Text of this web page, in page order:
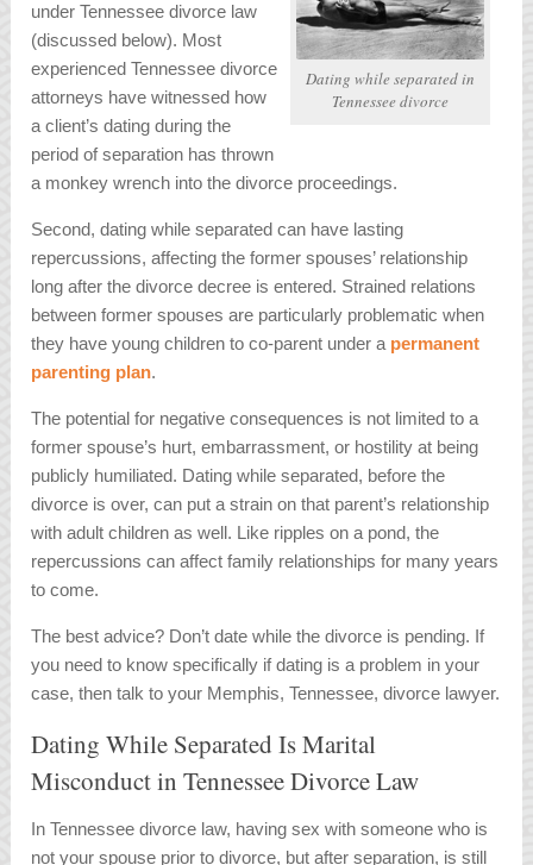
Dating while separated in
Tennessee divorce
under Tennessee divorce law
(discussed below). Most
experienced Tennessee divorce
attorneys have witnessed how
a client’s dating during the
period of separation has thrown
a monkey wrench into the divorce proceedings.
Second, dating while separated can have lasting
repercussions, affecting the former spouses’ relationship
long after the divorce decree is entered. Strained relations
between former spouses are particularly problematic when
they have young children to co-parent under a permanent
parenting plan.
The potential for negative consequences is not limited to a
former spouse’s hurt, embarrassment, or hostility at being
publicly humiliated. Dating while separated, before the
divorce is over, can put a strain on that parent’s relationship
with adult children as well. Like ripples on a pond, the
repercussions can affect family relationships for many years
to come.
The best advice? Don’t date while the divorce is pending. If
you need to know specifically if dating is a problem in your
case, then talk to your Memphis, Tennessee, divorce lawyer.
Dating While Separated Is Marital
Misconduct in Tennessee Divorce Law
In Tennessee divorce law, having sex with someone who is
not your spouse prior to divorce, but after separation, is still